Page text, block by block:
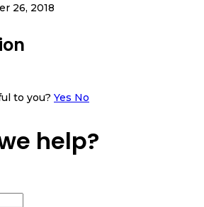
26, 2018
to you? Yes No
help?